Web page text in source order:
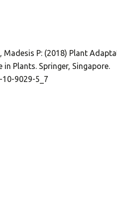
Madesis P: (2018) Plant
Plants. Springer, Singapore.
10-9029-5_7